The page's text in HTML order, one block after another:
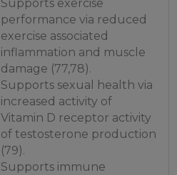
Supports exercise
performance via reduced
exercise associated
inflammation and muscle
damage (77,78).
Supports sexual health via
increased activity of
Vitamin D receptor activity
of testosterone production
(79).
Supports immune